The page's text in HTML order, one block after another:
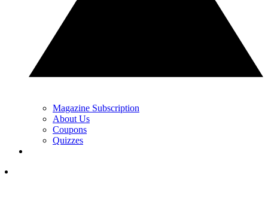
Magazine Subscription
About Us
Coupons
Quizzes